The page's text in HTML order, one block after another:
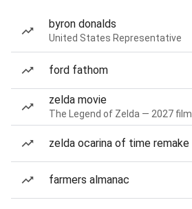
byron donalds
United States Representative
ford fathom
zelda movie
The Legend of Zelda — 2027 film
zelda ocarina of time remake
farmers almanac